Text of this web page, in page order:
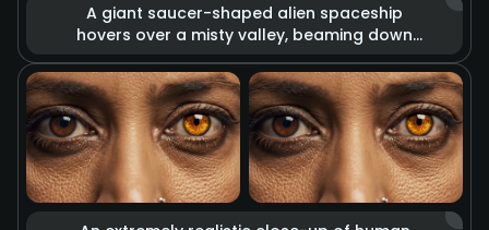
A giant saucer-shaped alien spaceship
hovers over a misty valley, beaming down
group of people on the ground look up at
the spectacle. The overall composition is
oppressive and mysterious, with tension-
filled lighting effects that create the
atmosphere of a sci-fi thriller.